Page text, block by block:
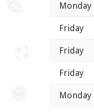
Monday
Friday
Friday
Friday
Monday